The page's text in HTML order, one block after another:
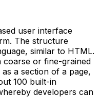
user interface
The structure
similar to HTML.
coarse or fine-grained
a section of a page,
100 built-in
developers can